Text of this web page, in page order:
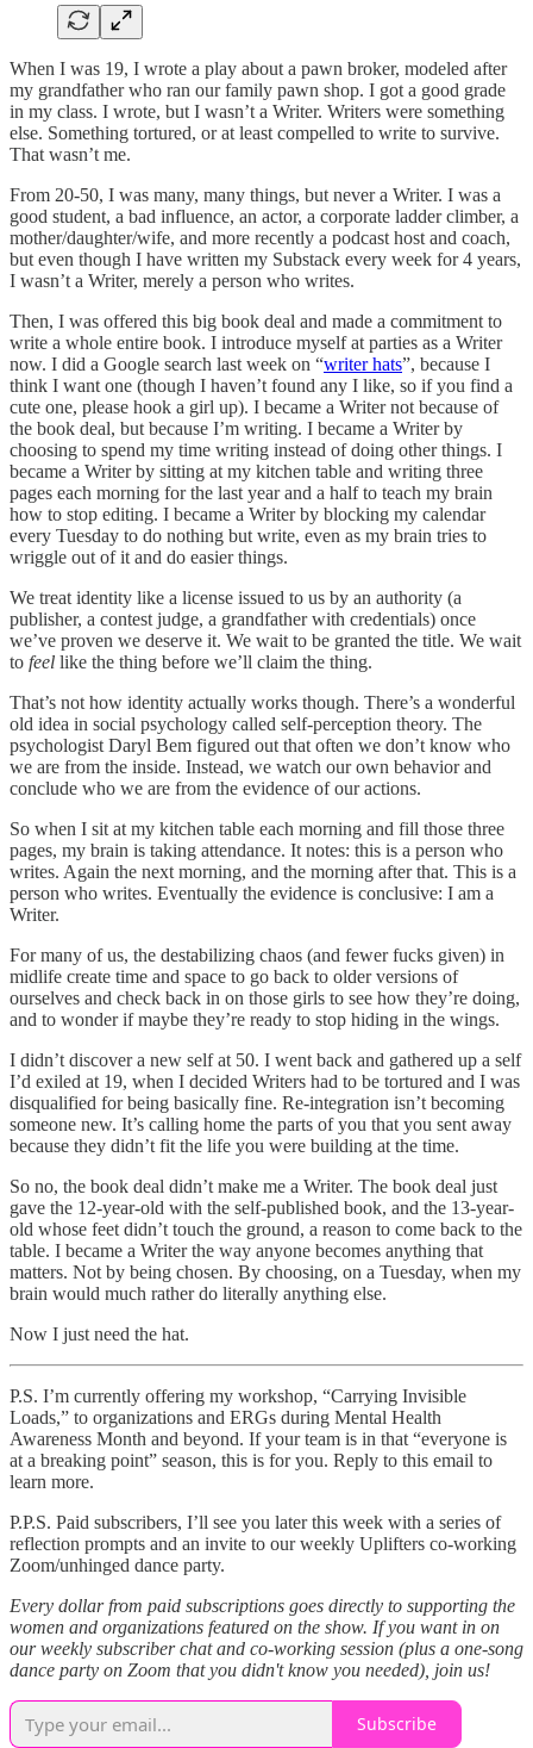
When I was 19, I wrote a play about a pawn broker, modeled after
my grandfather who ran our family pawn shop. I got a good grade
in my class. I wrote, but I wasn’t a Writer. Writers were something
else. Something tortured, or at least compelled to write to survive.
That wasn’t me.
From 20-50, I was many, many things, but never a Writer. I was a
good student, a bad influence, an actor, a corporate ladder climber, a
mother/daughter/wife, and more recently a podcast host and coach,
but even though I have written my Substack every week for 4 years,
I wasn’t a Writer, merely a person who writes.
Then, I was offered this big book deal and made a commitment to
write a whole entire book. I introduce myself at parties as a Writer
now. I did a Google search last week on “writer hats”, because I
think I want one (though I haven’t found any I like, so if you find a
cute one, please hook a girl up). I became a Writer not because of
the book deal, but because I’m writing. I became a Writer by
choosing to spend my time writing instead of doing other things. I
became a Writer by sitting at my kitchen table and writing three
pages each morning for the last year and a half to teach my brain
how to stop editing. I became a Writer by blocking my calendar
every Tuesday to do nothing but write, even as my brain tries to
wriggle out of it and do easier things.
We treat identity like a license issued to us by an authority (a
publisher, a contest judge, a grandfather with credentials) once
we’ve proven we deserve it. We wait to be granted the title. We wait
to feel like the thing before we’ll claim the thing.
That’s not how identity actually works though. There’s a wonderful
old idea in social psychology called self-perception theory. The
psychologist Daryl Bem figured out that often we don’t know who
we are from the inside. Instead, we watch our own behavior and
conclude who we are from the evidence of our actions.
So when I sit at my kitchen table each morning and fill those three
pages, my brain is taking attendance. It notes: this is a person who
writes. Again the next morning, and the morning after that. This is a
person who writes. Eventually the evidence is conclusive: I am a
Writer.
For many of us, the destabilizing chaos (and fewer fucks given) in
midlife create time and space to go back to older versions of
ourselves and check back in on those girls to see how they’re doing,
and to wonder if maybe they’re ready to stop hiding in the wings.
I didn’t discover a new self at 50. I went back and gathered up a self
I’d exiled at 19, when I decided Writers had to be tortured and I was
disqualified for being basically fine. Re-integration isn’t becoming
someone new. It’s calling home the parts of you that you sent away
because they didn’t fit the life you were building at the time.
So no, the book deal didn’t make me a Writer. The book deal just
gave the 12-year-old with the self-published book, and the 13-year-
old whose feet didn’t touch the ground, a reason to come back to the
table. I became a Writer the way anyone becomes anything that
matters. Not by being chosen. By choosing, on a Tuesday, when my
brain would much rather do literally anything else.
Now I just need the hat.
P.S. I’m currently offering my workshop, “Carrying Invisible
Loads,” to organizations and ERGs during Mental Health
Awareness Month and beyond. If your team is in that “everyone is
at a breaking point” season, this is for you. Reply to this email to
learn more.
P.P.S. Paid subscribers, I’ll see you later this week with a series of
reflection prompts and an invite to our weekly Uplifters co-working
Zoom/unhinged dance party.
Every dollar from paid subscriptions goes directly to supporting the
women and organizations featured on the show. If you want in on
our weekly subscriber chat and co-working session (plus a one-song
dance party on Zoom that you didn't know you needed), join us!
Subscribe